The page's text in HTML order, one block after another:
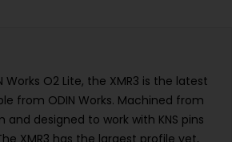
Works O2 Lite, the XMR3 is the latest
from ODIN Works. Machined from
and designed to work with KNS pins